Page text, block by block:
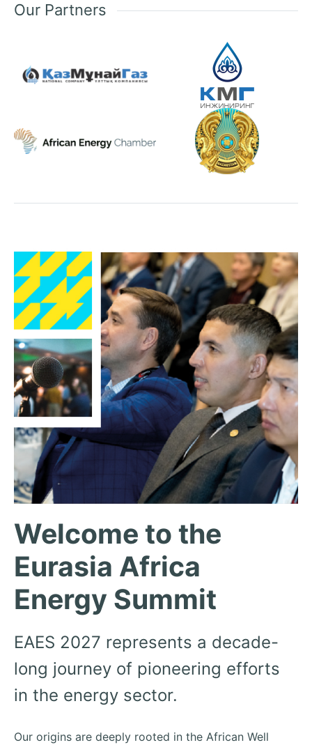
Our Partners
Welcome to the
Eurasia Africa
Energy Summit
EAES 2027 represents a decade-
long journey of pioneering efforts
in the energy sector.
Our origins are deeply rooted in the African Well